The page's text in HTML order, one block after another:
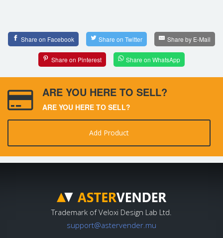
Share on Facebook Share on Twitter Share by E-Mail
Share on Pinterest Share on WhatsApp
ARE YOU HERE TO SELL?
ARE YOU HERE TO SELL?
Add Product
Trademark of Veloxi Design Lab Ltd.
support@astervender.mu